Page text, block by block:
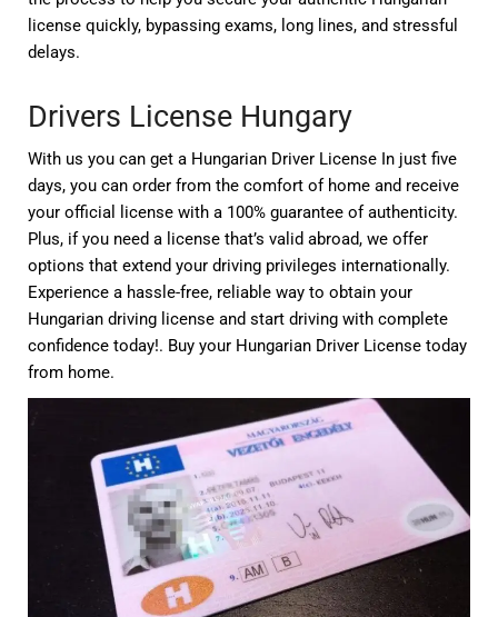
license quickly, bypassing exams, long lines, and stressful
delays.
Drivers License Hungary
With us you can get a Hungarian Driver License In just five
days, you can order from the comfort of home and receive
your official license with a 100% guarantee of authenticity.
Plus, if you need a license that’s valid abroad, we offer
options that extend your driving privileges internationally.
Experience a hassle-free, reliable way to obtain your
Hungarian driving license and start driving with complete
confidence today!. Buy your Hungarian Driver License today
from home.